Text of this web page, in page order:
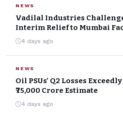
NEWS
Vadilal Industries
Interim Relief to Mumbai
4 days ago
NEWS
Oil PSUs' Q2 Losses
₹75,000 Crore Estimate
4 days ago